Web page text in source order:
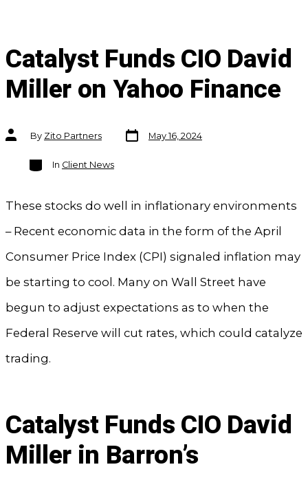
Catalyst Funds CIO David
Miller on Yahoo Finance
Post
authorBy Zito Partners
Post
date
May 16, 2024
Categories
In Client News
These stocks do well in inflationary environments
– Recent economic data in the form of the April
Consumer Price Index (CPI) signaled inflation may
be starting to cool. Many on Wall Street have
begun to adjust expectations as to when the
Federal Reserve will cut rates, which could catalyze
trading.
Catalyst Funds CIO David
Miller in Barron’s